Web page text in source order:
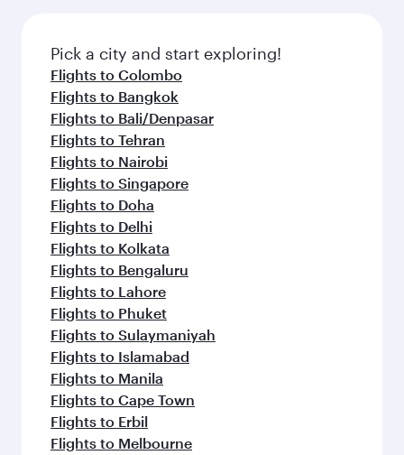
Pick a city and start exploring!
Flights to Colombo
Flights to Bangkok
Flights to Bali/Denpasar
Flights to Tehran
Flights to Nairobi
Flights to Singapore
Flights to Doha
Flights to Delhi
Flights to Kolkata
Flights to Bengaluru
Flights to Lahore
Flights to Phuket
Flights to Sulaymaniyah
Flights to Islamabad
Flights to Manila
Flights to Cape Town
Flights to Erbil
Flights to Melbourne